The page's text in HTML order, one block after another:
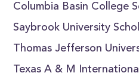
Columbia Basin College
Saybrook University
Thomas Jefferson
Texas A & M